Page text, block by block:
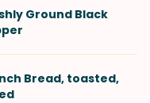
Ground Black
Bread, toasted,